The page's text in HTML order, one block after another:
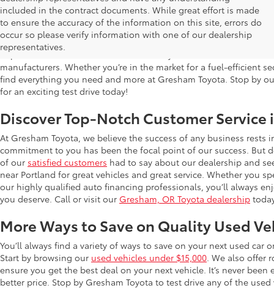
included in the contract documents. While great effort is made
to ensure the accuracy of the information on this site, errors do
occur so please verify information with one of our dealership
representatives.
Used Cars for Sale in Gresham, OR
Gresham Toyota is proud to offer a wide selection of quality
impress. Our extensive used car inventory includes makes and
manufacturers. Whether you’re in the market for a fuel-efficient
find everything you need and more at Gresham Toyota. Stop by
for an exciting test drive today!
Discover Top-Notch Customer Service
At Gresham Toyota, we believe the success of any business
commitment to you has been the focal point of our success. But
of our satisfied customers had to say about our dealership and
near Portland for great vehicles and great service. Whether you
our highly qualified auto financing professionals, you’ll always
you deserve. Call or visit our Gresham, OR Toyota dealership
More Ways to Save on Quality Used
You’ll always find a variety of ways to save on your next used car
Start by browsing our used vehicles under $15,000. We also offer
ensure you get the best deal on your next vehicle. It’s never
better price. Stop by Gresham Toyota to test drive any of the